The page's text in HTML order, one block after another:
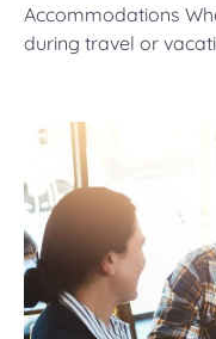
Accommodations
during travel or